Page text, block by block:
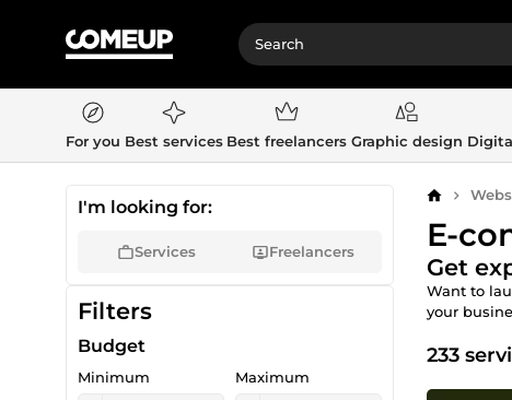
For you Best services Best freelancers Graphic design
Home
E-
Get
Want to
your
233
I'm looking for:
Services Freelancers
Filters
Budget
Minimum Maximum